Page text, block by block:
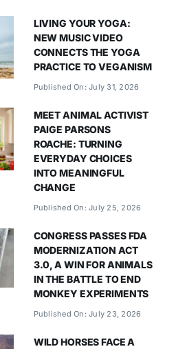
LIVING YOUR YOGA:
NEW MUSIC VIDEO
CONNECTS THE YOGA
PRACTICE TO VEGANISM
Published On: July 31, 2026
MEET ANIMAL ACTIVIST
PAIGE PARSONS
ROACHE: TURNING
EVERYDAY CHOICES
INTO MEANINGFUL
CHANGE
Published On: July 25, 2026
CONGRESS PASSES FDA
MODERNIZATION ACT
3.0, A WIN FOR ANIMALS
IN THE BATTLE TO END
MONKEY EXPERIMENTS
Published On: July 23, 2026
WILD HORSES FACE A